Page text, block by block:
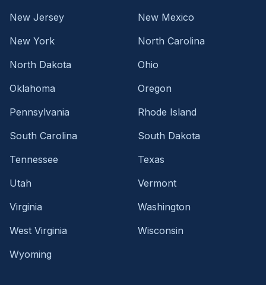
New Jersey
New Mexico
New York
North Carolina
North Dakota
Ohio
Oklahoma
Oregon
Pennsylvania
Rhode Island
South Carolina
South Dakota
Tennessee
Texas
Utah
Vermont
Virginia
Washington
West Virginia
Wisconsin
Wyoming